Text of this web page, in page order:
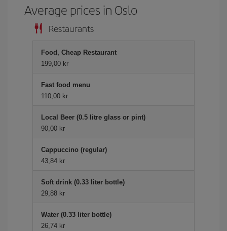
Average prices in Oslo
Restaurants
Food, Cheap Restaurant
199,00 kr
Fast food menu
110,00 kr
Local Beer (0.5 litre glass or pint)
90,00 kr
Cappuccino (regular)
43,84 kr
Soft drink (0.33 liter bottle)
29,88 kr
Water (0.33 liter bottle)
26,74 kr